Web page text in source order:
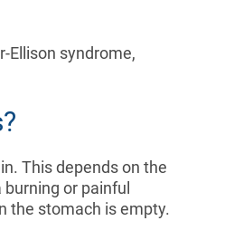
Ellison syndrome,
This depends on the
or painful
the stomach is empty.